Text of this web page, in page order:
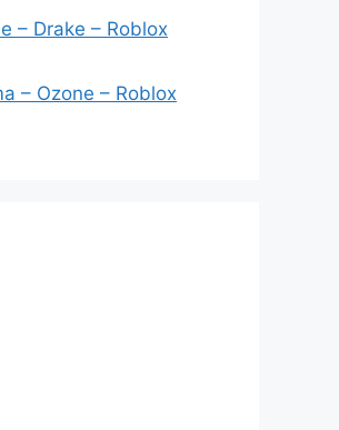
– Drake – Roblox
– Ozone – Roblox